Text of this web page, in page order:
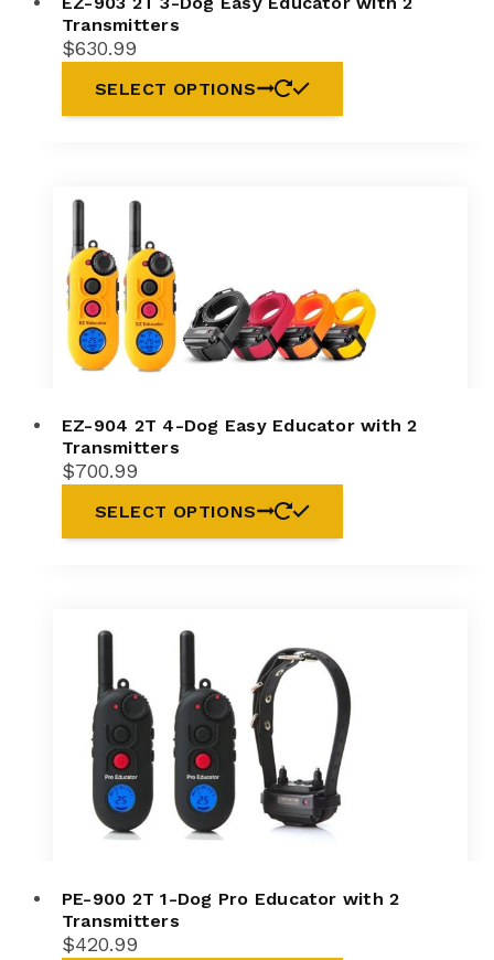
Transmitters
$630.99
SELECT OPTIONS
EZ-904 2T 4-Dog Easy Educator with 2
Transmitters
$700.99
SELECT OPTIONS
PE-900 2T 1-Dog Pro Educator with 2
Transmitters
$420.99